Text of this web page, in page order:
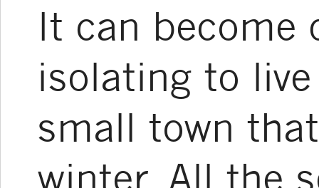
It can become
isolating to
small town
winter. All the